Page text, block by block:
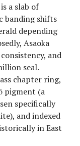
a slab of
banding shifts
depending
Asaoka
and
seal.
chapter ring,
pigment (a
specifically
and indexed
in East